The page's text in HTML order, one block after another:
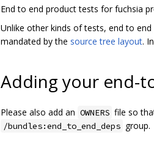
End to end product tests for fuchsia
Unlike other kinds of tests, end to
mandated by the source tree layout.
Adding your end-
Please also add an OWNERS file so
/bundles:end_to_end_deps group.